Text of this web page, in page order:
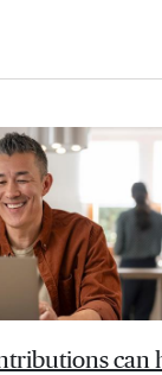
can